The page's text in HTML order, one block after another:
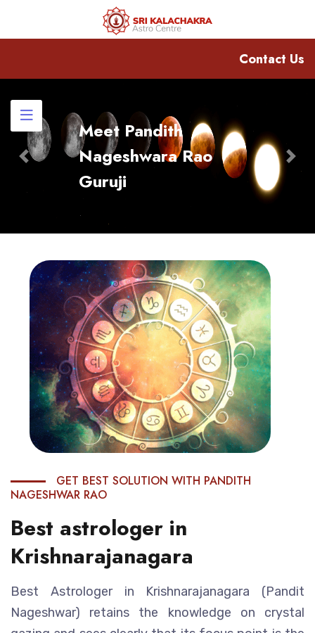
Contact Us
Meet Pandith
Nageshwara Rao
Guruji
Previous
GET BEST SOLUTION WITH PANDITH
NAGESHWAR RAO
Best astrologer in
Krishnarajanagara
Best Astrologer in Krishnarajanagara (Pandit
Nageshwar) retains the knowledge on crystal